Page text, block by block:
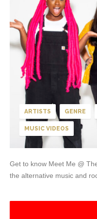
ARTISTS GENRE
MUSIC VIDEOS
Get to know Meet Me @
the alternative music and